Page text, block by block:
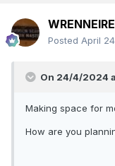
WRENNEIRE
Posted April
On 24/4/2024
Making space for
How are you